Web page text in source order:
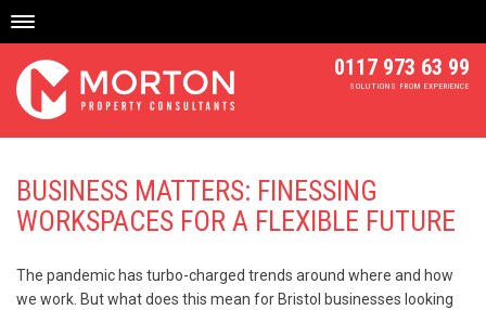
content
0117 973 63 99
SOLUTIONS FROM EXPERIENCE
BUSINESS MATTERS: FINESSING
WORKSPACES FOR A FLEXIBLE FUTURE
The pandemic has turbo-charged trends around where and how
we work. But what does this mean for Bristol businesses looking